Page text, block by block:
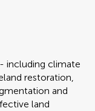
including climate
restoration,
and
land